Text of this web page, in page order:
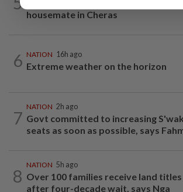
housemate in Cheras
6 NATION 16h ago
Extreme weather on the horizon
7
NATION 2h ago
Govt committed to increasing S'wak
seats as soon as possible, says
8
NATION 5h ago
Over 100 families receive land titles
after four-decade wait, says Nga